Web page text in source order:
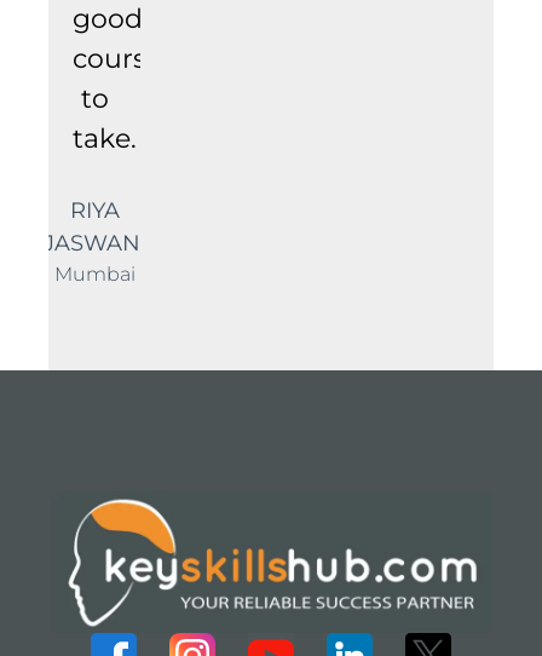
good
course
to
take.
RIYA
JASWANI
Mumbai